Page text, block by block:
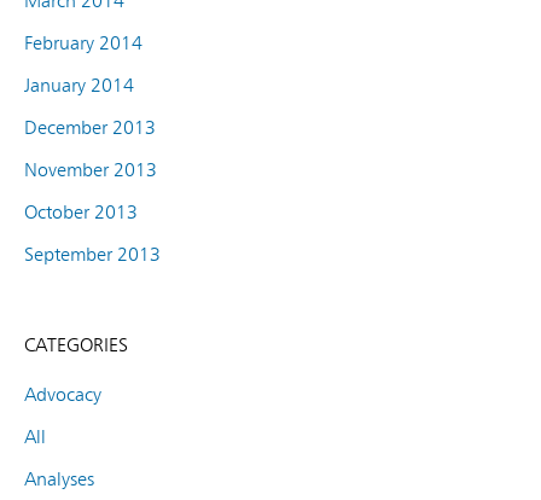
February 2014
January 2014
December 2013
November 2013
October 2013
September 2013
CATEGORIES
Advocacy
All
Analyses